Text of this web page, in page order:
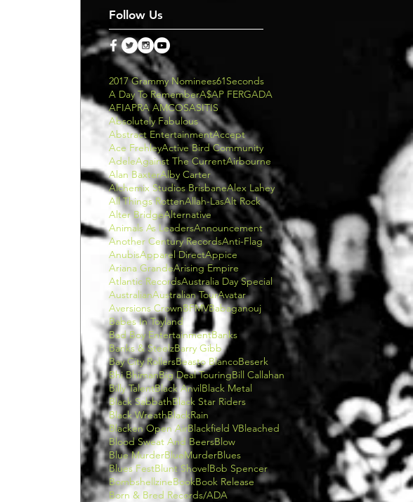
Follow Us
2017 Grammy Nominees61Seconds
A Day To RememberA$AP FERGADA
AFIAPRA AMCOSASITIS
Absolutely Fabulous
Abstract EntertainmentAccept
Ace FrehleyActive Bird Community
AdeleAgainst The CurrentAirbourne
Alan BaxterAlby Carter
Alchemix Studios BrisbaneAlex Lahey
All Things RottenAllah-LasAlt Rock
Alter BridgeAlternative
Animals As LeadersAnnouncement
Another Century RecordsAnti-Flag
AnubisApparel DirectAppice
Ariana GrandeArising Empire
Atlantic RecordsAustralia Day Special
AustralianAustralian TourAvatar
Aversions CrownBFMVBabaganouj
Babes In Toyland
Bad Boy EntertainmentBanks
Banks & SteelzBarry Gibb
Bay City RollersBeasto BlancoBeserk
Bhi BhimanBig Deal TouringBill Callahan
Billy TalentBlack AnvilBlack Metal
Black SabbathBlack Star Riders
Black WreathBlackRain
Blacken Open AirBlackfield VBleached
Blood Sweat And BeersBlow
Blue MurderBlueMurderBlues
Blues FestBlunt ShovelBob Spencer
BombshellzineBookBook Release
Born & Bred Records/ADA